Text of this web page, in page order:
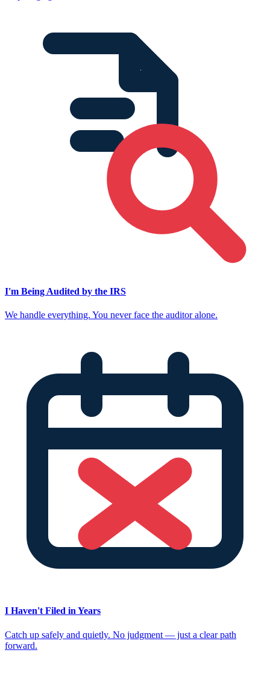
I'm Being Audited by the IRS
We handle everything. You never face the auditor alone.
I Haven't Filed in Years
Catch up safely and quietly. No judgment — just a clear path
forward.